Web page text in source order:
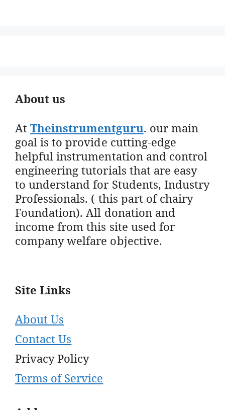
About us
AtTheinstrumentguru. our main
goal is to provide cutting-edge
helpful instrumentation and control
engineering tutorials that are easy
to understand for Students, Industry
Professionals. ( this part of chairy
Foundation). All donation and
income from this site used for
company welfare objective.
Site Links
About Us
Contact Us
Privacy Policy
Terms of Service